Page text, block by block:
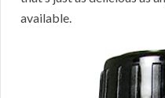
available.